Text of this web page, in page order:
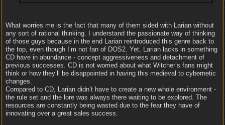
What worries me is the fact that many of them sided with Larian without
any sort of rational thinking. I understand the passionate way of thinking
of those guys because in the end Larian reintroduced this genre back to
the top, even though I’m not fan of DOS2. Yet, Larian lacks in something
CD have in abundance - concept aggressiveness and detachment of
previous successes. CD is not worried about what Witcher’s fans might
think or how they’ll be disappointed in having this medieval to cybernetic
changes.
Compared to CD, Larian didn’t have to create a new whole environment -
the rule set and the lore was always there waiting to be explored. The
resources are constantly being wasted due to the fear they have of
innovating over a great sales success.